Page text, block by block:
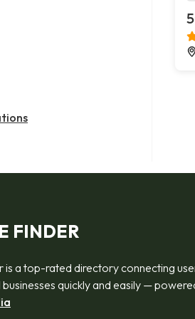
attorney
FINDER
is a top-rated directory connecting
quickly and easily —